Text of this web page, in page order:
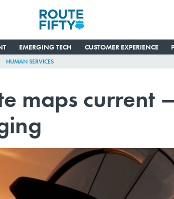
EMERGING TECH CUSTOMER EXPERIENCE
HUMAN SERVICES
maps current